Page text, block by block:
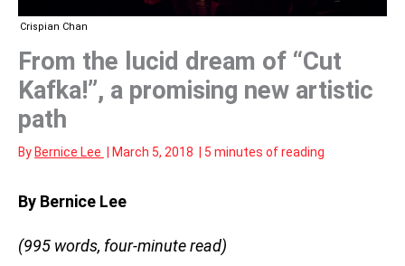
Crispian Chan
From the lucid dream of “Cut
Kafka!”, a promising new artistic
path
By Bernice Lee March 5, 2018 5 minutes of reading
By Bernice Lee
(995 words, four-minute read)